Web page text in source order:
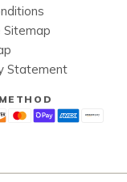
Sitemap
Statement